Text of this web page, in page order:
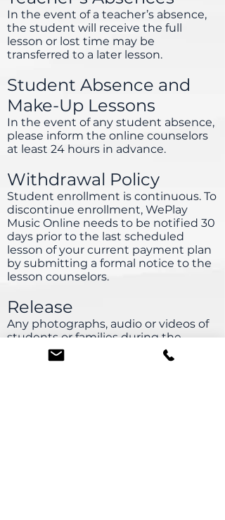
In the event of a teacher’s absence,
the student will receive the full
lesson or lost time may be
transferred to a later lesson.
Student Absence and
Make-Up Lessons
In the event of any student absence,
please inform the online counselors
at least 24 hours in advance.
Withdrawal Policy
Student enrollment is continuous. To
discontinue enrollment, WePlay
Music Online needs to be notified 30
days prior to the last scheduled
lesson of your current payment plan
by submitting a formal notice to the
lesson counselors.
Release
Any photographs, audio or videos of
students or families during the
online lesson, classes or events may
be used in promotional publications,